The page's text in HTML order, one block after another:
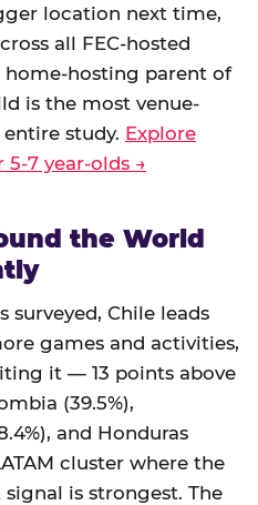
location next time,
all FEC-hosted
home-hosting parent of
is the most venue-
study. Explore
7 year-olds →
the World
Chile leads
games and activities,
it — 13 points above
(39.5%),
and Honduras
cluster where the
is strongest. The